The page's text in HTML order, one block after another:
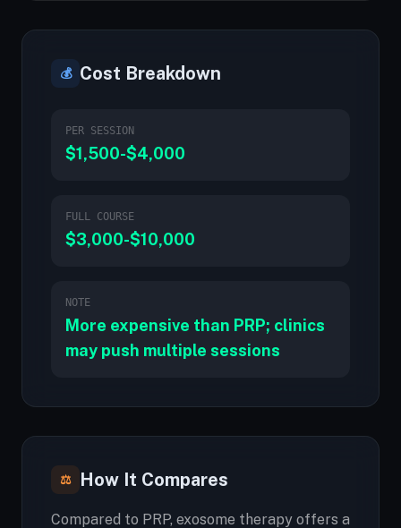
💰 Cost Breakdown
PER SESSION
$1,500-$4,000
FULL COURSE
$3,000-$10,000
NOTE
More expensive than PRP; clinics
may push multiple sessions
⚖ How It Compares
Compared to PRP, exosome therapy offers a